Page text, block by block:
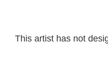
This artist has not